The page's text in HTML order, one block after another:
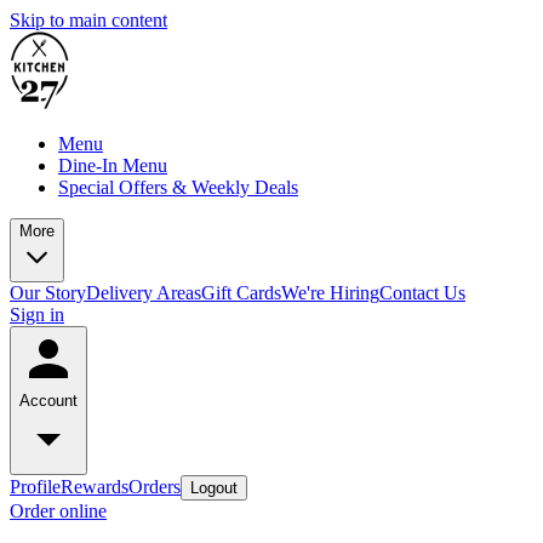
Skip to main content
Menu
Dine-In Menu
Special Offers & Weekly Deals
More
Our StoryDelivery AreasGift CardsWe're HiringContact Us
Sign in
Account
ProfileRewardsOrders Logout
Order online